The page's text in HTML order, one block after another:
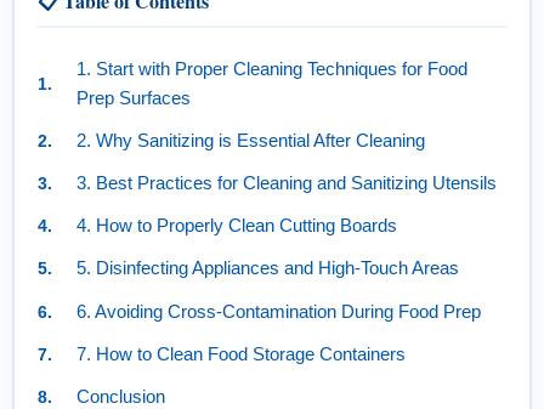
1. Start with Proper Cleaning Techniques for Food
Prep Surfaces
2. Why Sanitizing is Essential After Cleaning
3. Best Practices for Cleaning and Sanitizing Utensils
4. How to Properly Clean Cutting Boards
5. Disinfecting Appliances and High-Touch Areas
6. Avoiding Cross-Contamination During Food Prep
7. How to Clean Food Storage Containers
Conclusion